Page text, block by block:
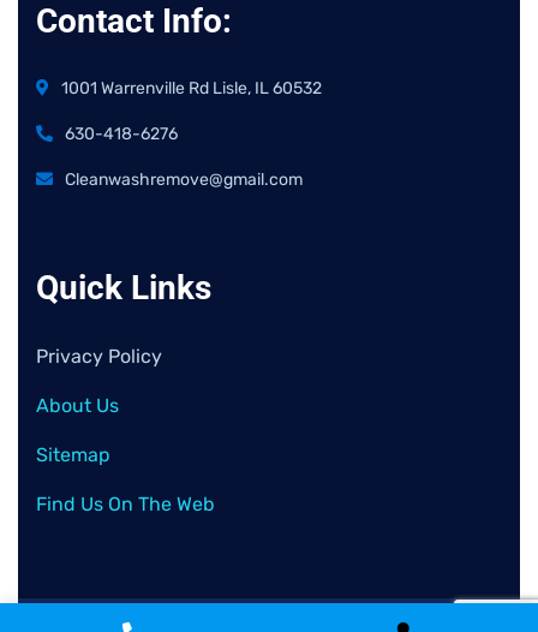
Contact Info:
1001 Warrenville Rd Lisle, IL 60532
630-418-6276
Cleanwashremove@gmail.com
Quick Links
Privacy Policy
About Us
Sitemap
Find Us On The Web